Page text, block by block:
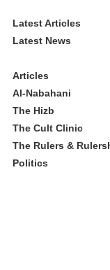
Latest Articles
Latest News
Articles
Al-Nabahani
The Hizb
The Cult Clinic
The Rulers &
Politics